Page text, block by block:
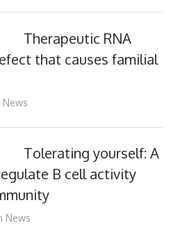
Therapeutic RNA
that causes familial
Tolerating yourself: A
B cell activity
News